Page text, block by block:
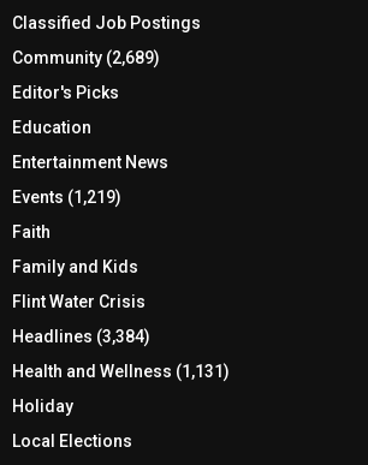
Classified Job Postings
Community (2,689)
Editor's Picks
Education
Entertainment News
Events (1,219)
Faith
Family and Kids
Flint Water Crisis
Headlines (3,384)
Health and Wellness (1,131)
Holiday
Local Elections